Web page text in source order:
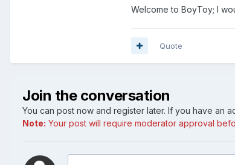
Welcome to BoyToy; I
Quote
Join the conversation
You can post now and register later. If you have an
Note: Your post will require moderator approval